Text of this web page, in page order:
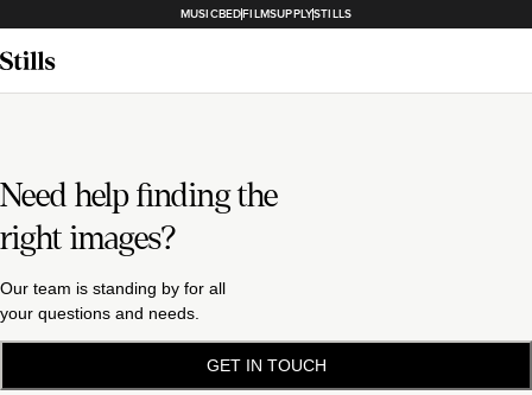
MUSICBEDFILMSUPPLYSTILLS
Need help finding the
right images?
Our team is standing by for all
your questions and needs.
GET IN TOUCH